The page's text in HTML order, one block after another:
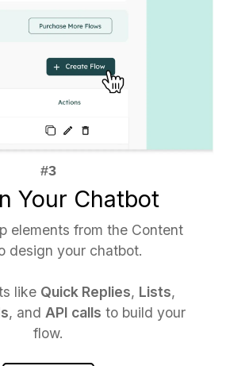
Your Chatbot
elements from the Content
design your chatbot.
like Quick Replies, Lists,
, and API calls to build your
flow.